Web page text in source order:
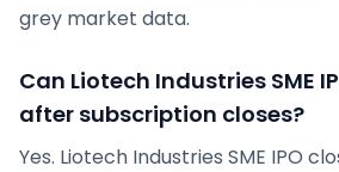
grey market data.
Can Liotech Industries SME
after subscription closes?
Yes. Liotech Industries SME IPO